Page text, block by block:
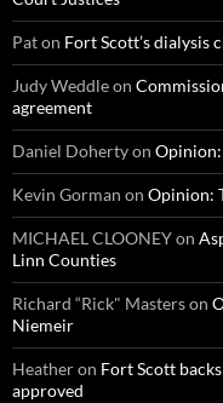
Paton Fort Scott’s dialysis
Judy Weddleon
agreement
Daniel Dohertyon Opinion:
Kevin Gorman on Opinion:
MICHAEL CLOONEYon
Linn Counties
Richard “Rick" Masterson
Niemeir
Heatheron Fort Scott
approved